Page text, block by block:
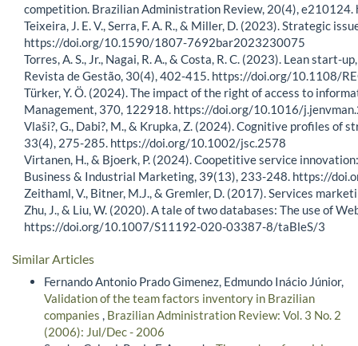
competition. Brazilian Administration Review, 20(4),
Teixeira, J. E. V., Serra, F. A. R., & Miller, D. (2023). Strategic
https://doi.org/10.1590/1807-7692bar2023230075
Torres, A. S., Jr., Nagai, R. A., & Costa, R. C. (2023). Lean
Revista de Gestão, 30(4), 402-415. https://doi.org/10.1108/
Türker, Y. Ö. (2024). The impact of the right of access to
Management, 370, 122918. https://doi.org/10.1016/
Vlaši?, G., Dabi?, M., & Krupka, Z. (2024). Cognitive profiles
33(4), 275-285. https://doi.org/10.1002/jsc.2578
Virtanen, H., & Bjoerk, P. (2024). Coopetitive service
Business & Industrial Marketing, 39(13), 233-248. https://
Zeithaml, V., Bitner, M.J., & Gremler, D. (2017). Services
Zhu, J., & Liu, W. (2020). A tale of two databases: The use of
https://doi.org/10.1007/S11192-020-03387-8/taBleS/3
Similar Articles
Fernando Antonio Prado Gimenez, Edmundo Inácio Júnior,
Validation of the team factors inventory in Brazilian
companies , Brazilian Administration Review: Vol. 3 No. 2
(2006): Jul/Dec - 2006